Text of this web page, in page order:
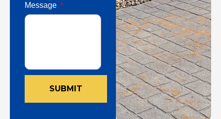
Message
SUBMIT